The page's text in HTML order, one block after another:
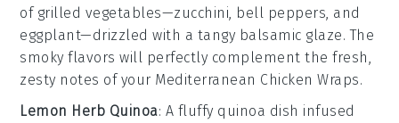
of grilled vegetables—zucchini bell peppers , and
eggplant—drizzled with a tangy balsamic glaze. The
smoky flavors will perfectly complement the fresh,
zesty notes of your Mediterranean Chicken Wraps.
Lemon Herb Quinoa: A fluffy quinoa dish infused